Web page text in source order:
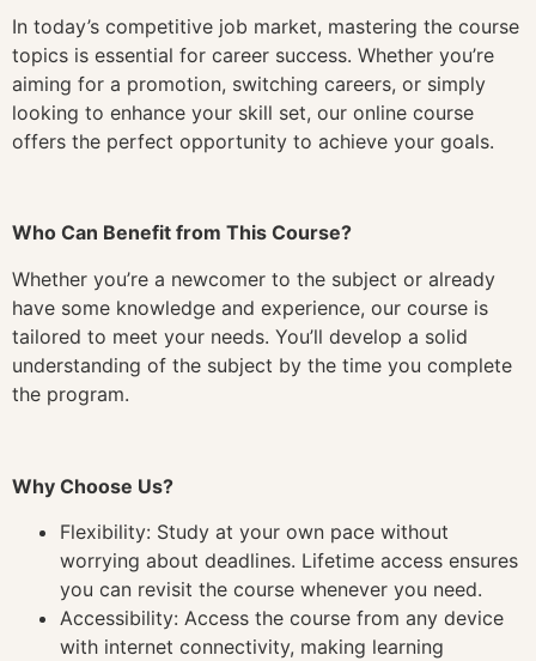
In today’s competitive job market, mastering the course
topics is essential for career success. Whether you’re
aiming for a promotion, switching careers, or simply
looking to enhance your skill set, our online course
offers the perfect opportunity to achieve your goals.
Who Can Benefit from This Course?
Whether you’re a newcomer to the subject or already
have some knowledge and experience, our course is
tailored to meet your needs. You’ll develop a solid
understanding of the subject by the time you complete
the program.
Why Choose Us?
Flexibility: Study at your own pace without
worrying about deadlines. Lifetime access ensures
you can revisit the course whenever you need.
Accessibility: Access the course from any device
with internet connectivity, making learning